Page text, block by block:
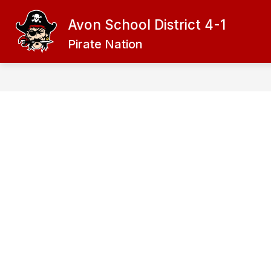
content
Avon School District 4-1
Pirate Nation
ADMINISTRATION DISTRICT